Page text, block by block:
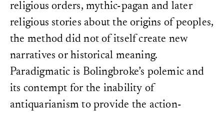
religious orders, mythic-pagan and later
religious stories about the origins of peoples,
the method did not of itself create new
narratives or historical meaning.
Paradigmatic is Bolingbroke’s polemic and
its contempt for the inability of
antiquarianism to provide the action-